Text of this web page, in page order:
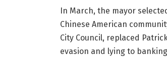
In March, the mayor
Chinese American
City Council, replaced
evasion and lying to